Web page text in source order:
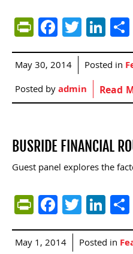
PrintFriendly
Facebook
Twitter
May 30, 2014 Posted in
Posted byadmin Read
BUSRIDE FINANCIAL
Guest panel explores the
PrintFriendly
Facebook
Twitter
May 1, 2014 Posted in